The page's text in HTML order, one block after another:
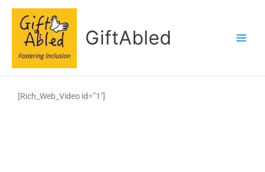
content
GiftAbled
[Rich_Web_Video id=”1″]